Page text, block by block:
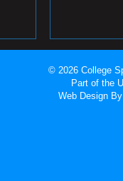
© 2026 College
Part of the
Web Design